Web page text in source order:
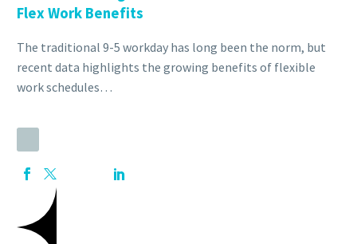
Flex Work Benefits
The traditional 9-5 workday has long been the norm, but
recent data highlights the growing benefits of flexible
work schedules…